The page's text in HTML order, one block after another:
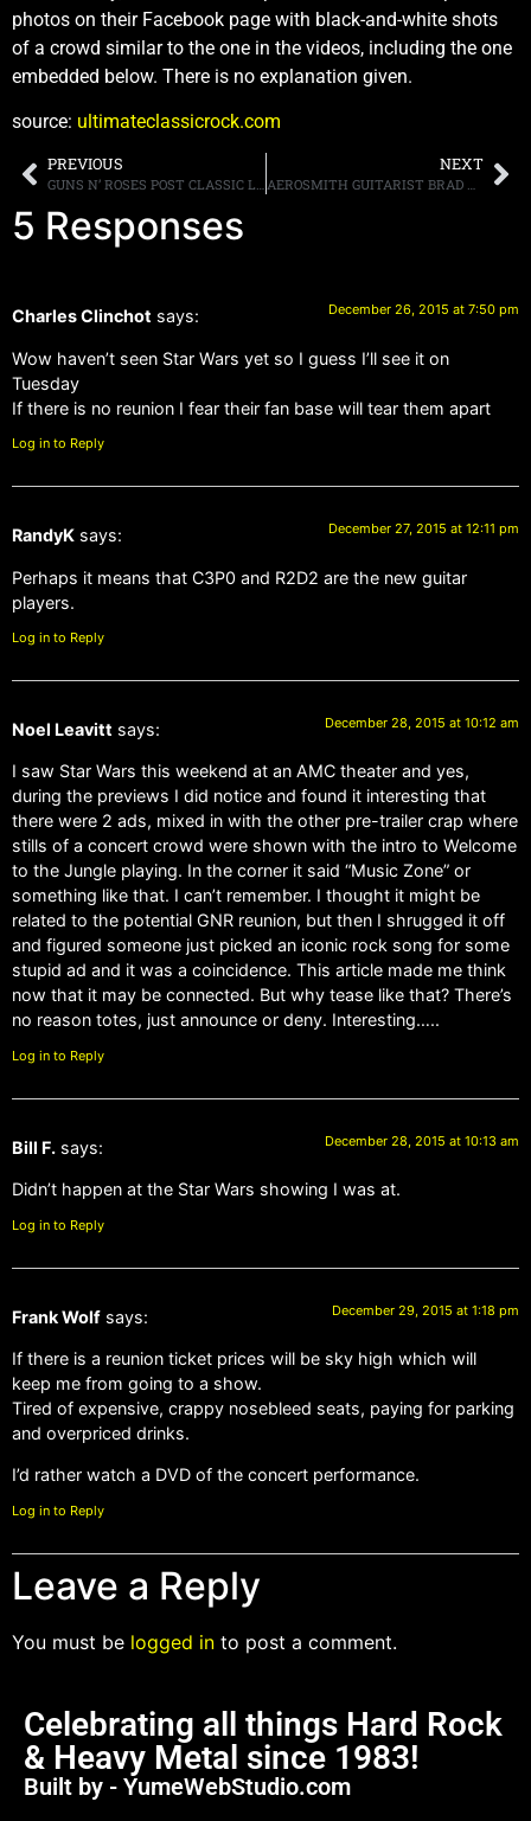
photos on their Facebook page with black-and-white shots
of a crowd similar to the one in the videos, including the one
embedded below. There is no explanation given.
source: ultimateclassicrock.com
PREVIOUS
GUNS N’ ROSES POST CLASSIC LOGO ON THEIR OFFICIAL WEBSITE, SPECULATION PERSISTS
NEXT
AEROSMITH GUITARIST BRAD WHITFORD WOULD PREFER THAT “MUSIC FROM ANOTHER DIMENSION” WAS NOT THE BAND’S SWAN SONG
5 Responses
Charles Clinchot says: December 26, 2015 at 7:50 pm
Wow haven’t seen Star Wars yet so I guess I’ll see it on
Tuesday
If there is no reunion I fear their fan base will tear them apart
Log in to Reply
RandyK says: December 27, 2015 at 12:11 pm
Perhaps it means that C3P0 and R2D2 are the new guitar
players.
Log in to Reply
Noel Leavitt says: December 28, 2015 at 10:12 am
I saw Star Wars this weekend at an AMC theater and yes,
during the previews I did notice and found it interesting that
there were 2 ads, mixed in with the other pre-trailer crap where
stills of a concert crowd were shown with the intro to Welcome
to the Jungle playing. In the corner it said “Music Zone” or
something like that. I can’t remember. I thought it might be
related to the potential GNR reunion, but then I shrugged it off
and figured someone just picked an iconic rock song for some
stupid ad and it was a coincidence. This article made me think
now that it may be connected. But why tease like that? There’s
no reason totes, just announce or deny. Interesting…..
Log in to Reply
Bill F. says: December 28, 2015 at 10:13 am
Didn’t happen at the Star Wars showing I was at.
Log in to Reply
Frank Wolf says: December 29, 2015 at 1:18 pm
If there is a reunion ticket prices will be sky high which will
keep me from going to a show.
Tired of expensive, crappy nosebleed seats, paying for parking
and overpriced drinks.
I’d rather watch a DVD of the concert performance.
Log in to Reply
Leave a Reply
You must be logged in to post a comment.
Celebrating all things Hard Rock
& Heavy Metal since 1983!
Built by - YumeWebStudio.com